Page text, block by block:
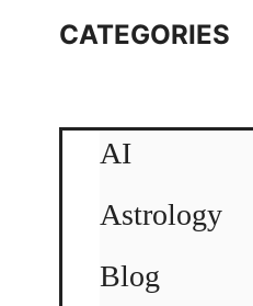
CATEGORIES
AI
Astrology
Blog